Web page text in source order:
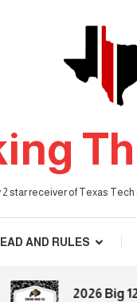
2 star receiver of Texas
AND RULES
2026 Big 12